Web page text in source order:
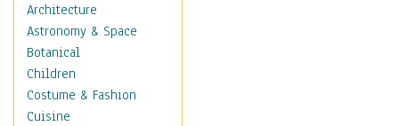
Architecture
Astronomy & Space
Botanical
Children
Costume & Fashion
Cuisine